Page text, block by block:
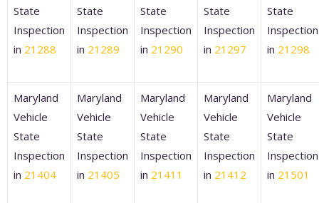
State
Inspection
in 21288
State
Inspection
in 21289
State
Inspection
in 21290
State
Inspection
in 21297
State
Inspection
in 21298
Maryland
Vehicle
State
Inspection
in 21404
Maryland
Vehicle
State
Inspection
in 21405
Maryland
Vehicle
State
Inspection
in 21411
Maryland
Vehicle
State
Inspection
in 21412
Maryland
Vehicle
State
Inspection
in 21501